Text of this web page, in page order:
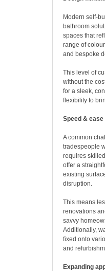
Modern self-
bathroom
spaces that
range of
and bespoke
This level of
without the
for a sleek,
flexibility to
Speed &
A common
tradespeople
requires
offer a
existing
disruption.
This means
renovations
savvy
Additionally,
fixed onto
and
Expanding